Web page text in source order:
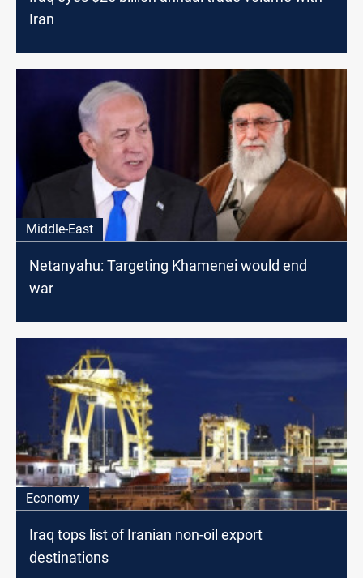
Iran
Middle-East
Netanyahu: Targeting Khamenei would end
war
Economy
Iraq tops list of Iranian non-oil export
destinations